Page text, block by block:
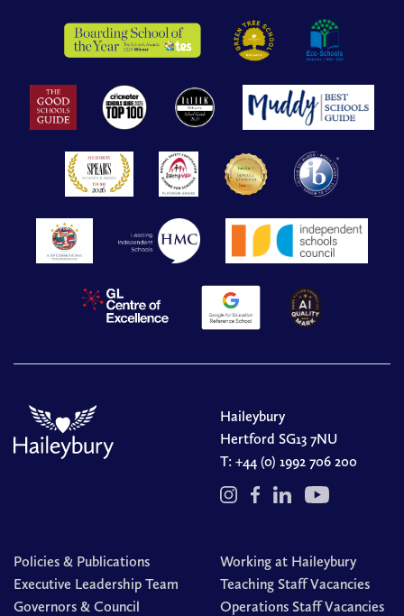
Haileybury
Hertford SG13 7NU
T: +44 (0) 1992 706 200
Policies & Publications
Executive Leadership Team
Governors & Council
Working at Haileybury
Teaching Staff Vacancies
Operations Staff Vacancies